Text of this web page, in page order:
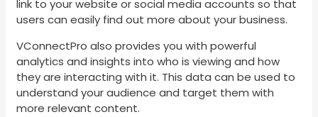
link to your website or social media accounts so that
users can easily find out more about your business.
VConnectPro also provides you with powerful
analytics and insights into who is viewing and how
they are interacting with it. This data can be used to
understand your audience and target them with
more relevant content.